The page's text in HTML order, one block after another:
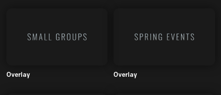
Overlay Overlay